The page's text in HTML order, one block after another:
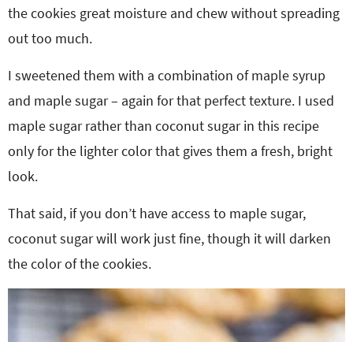
the cookies great moisture and chew without spreading
out too much.
I sweetened them with a combination of maple syrup
and maple sugar – again for that perfect texture. I used
maple sugar rather than coconut sugar in this recipe
only for the lighter color that gives them a fresh, bright
look.
That said, if you don’t have access to maple sugar,
coconut sugar will work just fine, though it will darken
the color of the cookies.